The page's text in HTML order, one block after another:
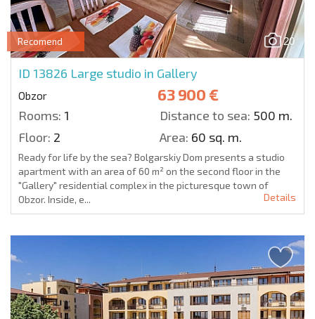
20
Recomend
ID 13826 Large studio in Gallery
Obzor 63 900 €
Rooms: 1 Distance to sea: 500 m.
Floor: 2 Area: 60 sq. m.
Ready for life by the sea? Bolgarskiy Dom presents a studio
apartment with an area of 60 m² on the second floor in the
"Gallery" residential complex in the picturesque town of
Obzor. Inside, e...
Details